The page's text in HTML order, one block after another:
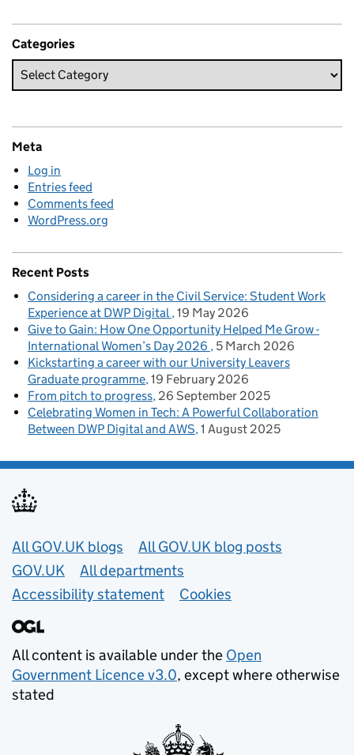
Categories
Meta
Log in
Entries feed
Comments feed
WordPress.org
Recent Posts
Considering a career in the Civil Service: Student Work
Experience at DWP Digital 19 May 2026
Give to Gain: How One Opportunity Helped Me Grow -
International Women’s Day 2026
5 March 2026
Kickstarting a career with our University Leavers
Graduate programme 19 February 2026
From pitch to progress 26 September 2025
Celebrating Women in Tech: A Powerful Collaboration
Between DWP Digital and AWS 1 August 2025
Useful links
All GOV.UK blogs
All GOV.UK blog posts
GOV.UK
All departments
Accessibility statement
Cookies
All content is available under the Open
Government Licence v3.0, except where otherwise
stated